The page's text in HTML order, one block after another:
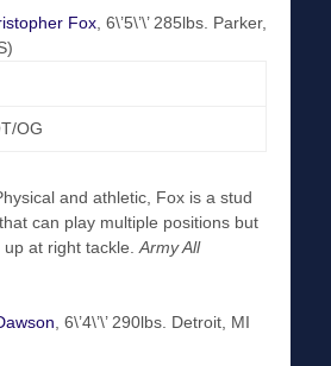
Fox , 6\’5\’\’ 285lbs. Parker,
OG
and athletic, Fox is a stud
can play multiple positions but
at right tackle. Army All
, 6\’4\’\’ 290lbs. Detroit, MI